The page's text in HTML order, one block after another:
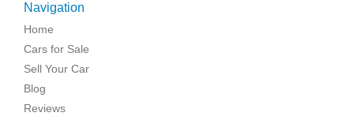
Navigation
Home
Cars for Sale
Sell Your Car
Blog
Reviews